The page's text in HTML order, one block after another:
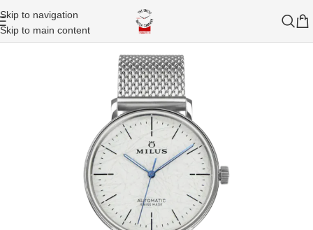
Skip to navigation
Skip to main content